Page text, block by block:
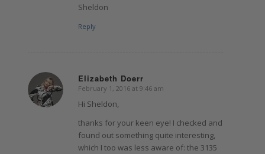
Sheldon
Reply
Elizabeth Doerr
says:
February 1, 2016 at 9:46 am
Hi Sheldon,
thanks for your keen eye! I checked and
found out something quite interesting,
which I too was less aware of: the 3135